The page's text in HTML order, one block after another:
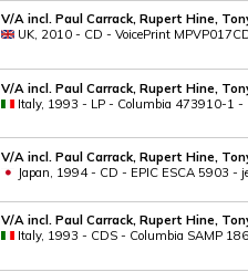
V/A incl. Paul Carrack, Rupert Hine,
UK, 2010 - CD - VoicePrint
V/A incl. Paul Carrack, Rupert Hine,
Italy, 1993 - LP - Columbia 473910-1 -
V/A incl. Paul Carrack, Rupert Hine,
Japan, 1994 - CD - EPIC ESCA 5903 -
V/A incl. Paul Carrack, Rupert Hine,
Italy, 1993 - CDS - Columbia SAMP